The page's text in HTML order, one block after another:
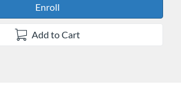
Enroll
Add to Cart